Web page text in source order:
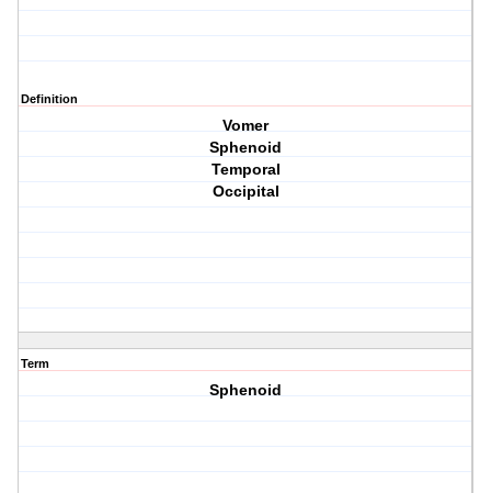
Definition
Vomer
Sphenoid
Temporal
Occipital
Term
Sphenoid